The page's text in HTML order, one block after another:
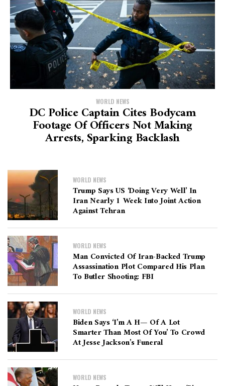
WORLD NEWS
DC Police Captain Cites Bodycam
Footage Of Officers Not Making
Arrests, Sparking Backlash
WORLD NEWS
Trump Says US ‘doing Very Well’ In
Iran Nearly 1 Week Into Joint Action
Against Tehran
WORLD NEWS
Man Convicted Of Iran-Backed Trump
Assassination Plot Compared His Plan
To Butler Shooting: FBI
WORLD NEWS
Biden Says ‘I’m A H— Of A Lot
Smarter Than Most Of You’ To Crowd
At Jesse Jackson’s Funeral
WORLD NEWS